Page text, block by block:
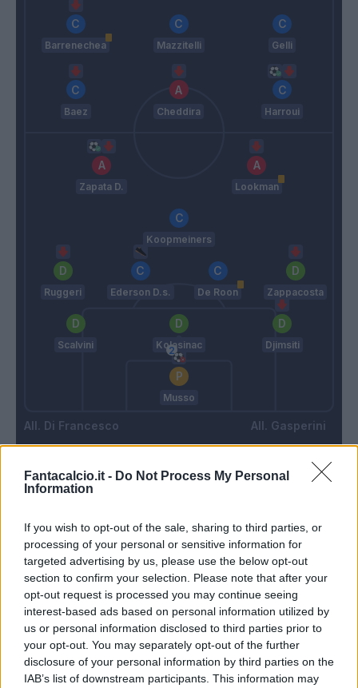
Fantacalcio.it - Do Not Process My Personal
Information
If you wish to opt-out of the sale, sharing to third parties, or
processing of your personal or sensitive information for
targeted advertising by us, please use the below opt-out
section to confirm your selection. Please note that after your
opt-out request is processed you may continue seeing
interest-based ads based on personal information utilized by
us or personal information disclosed to third parties prior to
your opt-out. You may separately opt-out of the further
disclosure of your personal information by third parties on the
IAB’s list of downstream participants. This information may
Barrenechea Mazzitelli Gelli
Baez Cheddira Harroui
Di Francesco
Zapata D. Lookman
Koopmeiners
Ruggeri Ederson D.s. De Roon Zappacosta
Scalvini Kolasinac Djimsiti
Musso
Gasperini
80’ Bakker
Ruggeri
82’
Cuni
Cheddira
Szyminski
Harroui
Match terminato